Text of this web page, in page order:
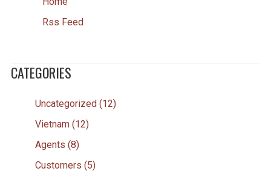
CATEGORIES
Uncategorized (12)
Vietnam (12)
Agents (8)
Customers (5)
Rss Feed